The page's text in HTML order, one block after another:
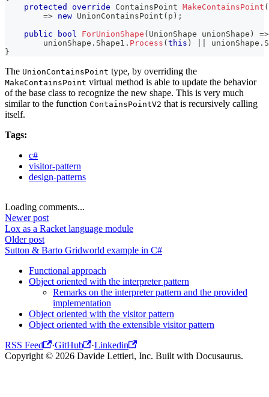
protected
override ContainsPoint MakeContainsPoint (
=> new UnionContainsPoint ( p ) ;
public
bool ForUnionShape ( UnionShape unionShape )
=>
        unionShape
. Shape1 . Process ( this ) unionShape .
}
The UnionContainsPoint type, by overriding the
MakeContainsPoint virtual method is able to update the behavior
of the base class to recognize the new shape. This is very much
similar to the function ContainsPointV2 that is recursively calling
itself.
Tags:
c#
visitor-pattern
design-patterns
Loading comments...
Newer post
Lox as a Racket language module
Older post
Sutton & Barto Gridworld example in C#
Functional approach
Object oriented with the interpreter pattern
Remarks on the interpreter pattern and the provided
implementation
Object oriented with the visitor pattern
Object oriented with the extensible visitor pattern
RSS Feed
·GitHub ·Linkedin
Copyright © 2026 Davide Lettieri, Inc. Built with Docusaurus.